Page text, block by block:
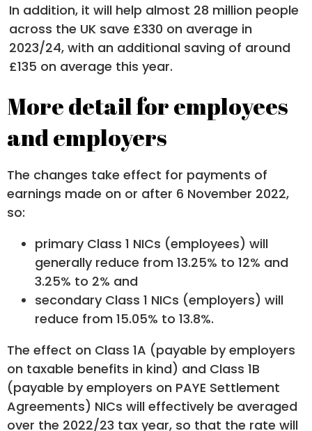
In addition, it will help almost 28 million people
across the UK save £330 on average in
2023/24, with an additional saving of around
£135 on average this year.
More detail for employees
and employers
The changes take effect for payments of
earnings made on or after 6 November 2022,
so:
primary Class 1 NICs (employees) will
generally reduce from 13.25% to 12% and
3.25% to 2% and
secondary Class 1 NICs (employers) will
reduce from 15.05% to 13.8%.
The effect on Class 1A (payable by employers
on taxable benefits in kind) and Class 1B
(payable by employers on PAYE Settlement
Agreements) NICs will effectively be averaged
over the 2022/23 tax year, so that the rate will